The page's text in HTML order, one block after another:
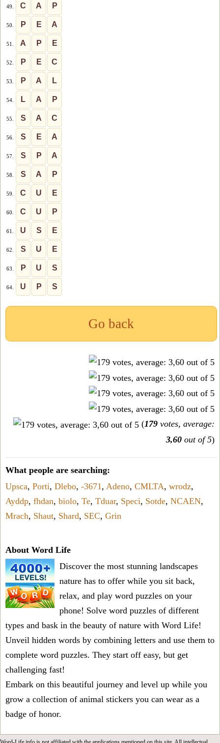
49. C A P
50. P E A
51. A P E
52. P E C
53. P A L
54. L A P
55. S A C
56. S E A
57. S P A
58. S A P
59. C U E
60. C U P
61. U S E
62. S U E
63. P U S
64. U P S
Go back
(179 votes, average:
3,60 out of 5)
What people are searching:
Upsca, Porti, Dlebo, -3671, Adeno, CMLTA, wrodz,
Ayddp, fhdan, biolo, Te, Tduar, Speci, Sotde, NCAEN,
Mrach, Shaut, Shard, SEC, Grin
About Word Life
Discover the most stunning landscapes
nature has to offer while you sit back,
relax, and play word puzzles on your
phone! Solve word puzzles of different
types and bask in the beauty of nature with Word Life!
Unveil hidden words by combining letters and use them to
complete word puzzles. They start off easy, but get
challenging fast!
Embark on this beautiful journey and level up while you
grow a collection of animal stickers you can wear as a
badge of honor.